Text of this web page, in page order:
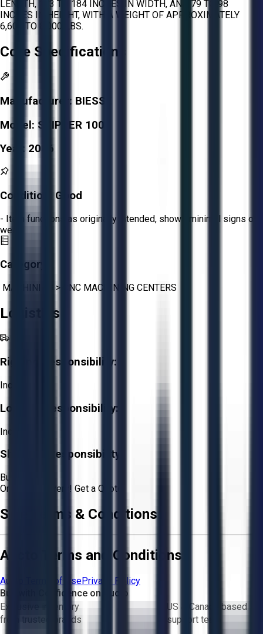
LENGTH, 173 TO 184 INCHES IN WIDTH, AND 79 TO 98
INCHES IN HEIGHT, WITH A WEIGHT OF APPROXIMATELY
6,600 TO 8,000 LBS.
Core Specifications
Manufacturer: BIESSE
Model: SKIPPER 100
Year: 2006
Condition: Good
- Item functions as originally intended, shows minimal signs of
wear.
Category:
MACHINING > CNC MACHINING CENTERS
Logistics
Rigging Responsibility:
Included
Loading Responsibility:
Included
Shipping Responsibility:
Buyer
Or Aucto Delivery! Get a Quote!
Sale Terms & Conditions
Aucto Terms and Conditions
Aucto Terms of UsePrivacy Policy
Buy with Confidence on Aucto
Exclusive inventory
from trusted brands
US & Canada based
support team